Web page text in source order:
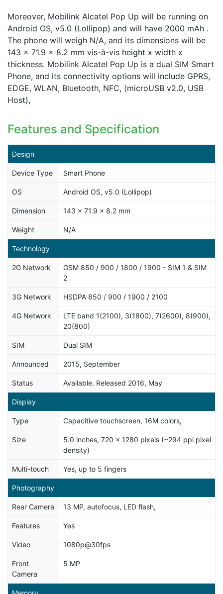
Moreover, Mobilink Alcatel Pop Up will be running on
Android OS, v5.0 (Lollipop) and will have 2000 mAh .
The phone will weigh N/A, and its dimensions will be
143 x 71.9 x 8.2 mm vis-à-vis height x width x
thickness. Mobilink Alcatel Pop Up is a dual SIM Smart
Phone, and its connectivity options will include GPRS,
EDGE, WLAN, Bluetooth, NFC, (microUSB v2.0, USB
Host),
Features and Specification
Design
Device Type Smart Phone
OS Android OS, v5.0 (Lollipop)
Dimension 143 x 71.9 x 8.2 mm
Weight N/A
Technology
2G Network
GSM 850 / 900 / 1800 / 1900 - SIM 1 & SIM
2
3G Network HSDPA 850 / 900 / 1900 / 2100
4G Network
LTE band 1(2100), 3(1800), 7(2600), 8(900),
20(800)
SIM Dual SIM
Announced 2015, September
Status Available. Released 2016, May
Display
Type Capacitive touchscreen, 16M colors,
Size
5.0 inches, 720 x 1280 pixels (~294 ppi pixel
density)
Multi-touch Yes, up to 5 fingers
Photography
Rear Camera 13 MP, autofocus, LED flash,
Features Yes
Video 1080p@30fps
Front
Camera
5 MP